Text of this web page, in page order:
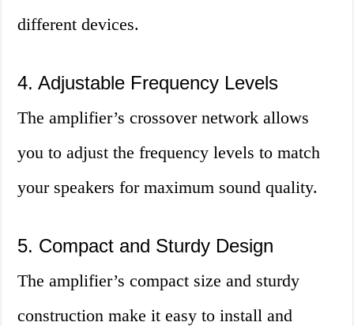
different devices.
4. Adjustable Frequency Levels
The amplifier’s crossover network allows
you to adjust the frequency levels to match
your speakers for maximum sound quality.
5. Compact and Sturdy Design
The amplifier’s compact size and sturdy
construction make it easy to install and